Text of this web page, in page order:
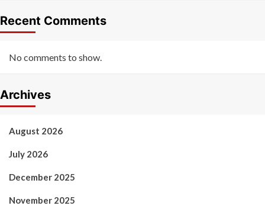
Recent Comments
No comments to show.
Archives
August 2026
July 2026
December 2025
November 2025